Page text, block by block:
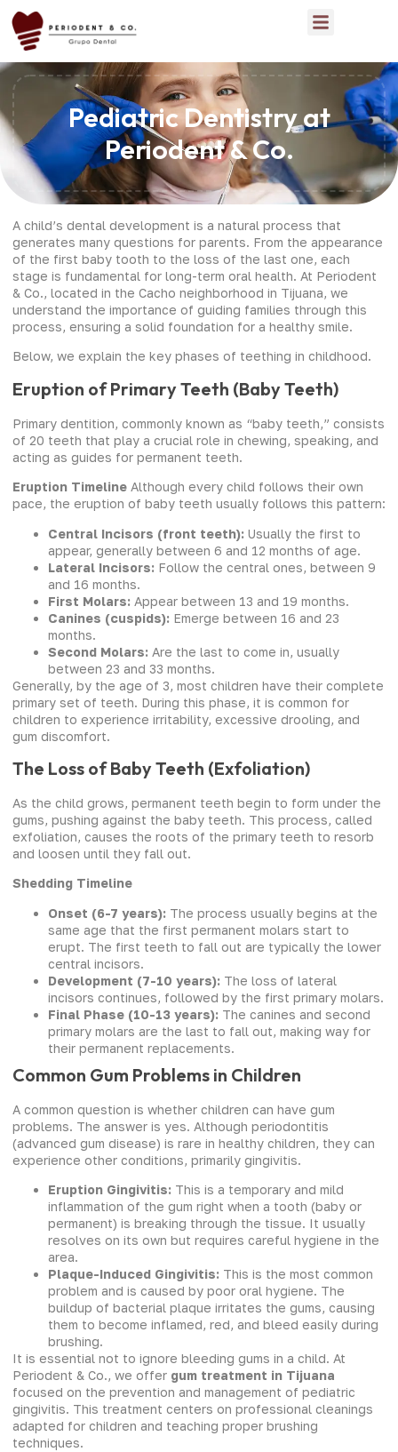
Pediatric Dentistry at
Periodent & Co.
A child’s dental development is a natural process that
generates many questions for parents. From the appearance
of the first baby tooth to the loss of the last one, each
stage is fundamental for long-term oral health. At Periodent
& Co., located in the Cacho neighborhood in Tijuana, we
understand the importance of guiding families through this
process, ensuring a solid foundation for a healthy smile.
Below, we explain the key phases of teething in childhood.
Eruption of Primary Teeth (Baby Teeth)
Primary dentition, commonly known as “baby teeth,” consists
of 20 teeth that play a crucial role in chewing, speaking, and
acting as guides for permanent teeth.
Eruption Timeline Although every child follows their own
pace, the eruption of baby teeth usually follows this pattern:
Central Incisors (front teeth): Usually the first to
appear, generally between 6 and 12 months of age.
Lateral Incisors: Follow the central ones, between 9
and 16 months.
First Molars: Appear between 13 and 19 months.
Canines (cuspids): Emerge between 16 and 23
months.
Second Molars: Are the last to come in, usually
between 23 and 33 months.
Generally, by the age of 3, most children have their complete
primary set of teeth. During this phase, it is common for
children to experience irritability, excessive drooling, and
gum discomfort.
The Loss of Baby Teeth (Exfoliation)
As the child grows, permanent teeth begin to form under the
gums, pushing against the baby teeth. This process, called
exfoliation, causes the roots of the primary teeth to resorb
and loosen until they fall out.
Shedding Timeline
Onset (6-7 years): The process usually begins at the
same age that the first permanent molars start to
erupt. The first teeth to fall out are typically the lower
central incisors.
Development (7-10 years): The loss of lateral
incisors continues, followed by the first primary molars.
Final Phase (10-13 years): The canines and second
primary molars are the last to fall out, making way for
their permanent replacements.
Common Gum Problems in Children
A common question is whether children can have gum
problems. The answer is yes. Although periodontitis
(advanced gum disease) is rare in healthy children, they can
experience other conditions, primarily gingivitis.
Eruption Gingivitis: This is a temporary and mild
inflammation of the gum right when a tooth (baby or
permanent) is breaking through the tissue. It usually
resolves on its own but requires careful hygiene in the
area.
Plaque-Induced Gingivitis: This is the most common
problem and is caused by poor oral hygiene. The
buildup of bacterial plaque irritates the gums, causing
them to become inflamed, red, and bleed easily during
brushing.
It is essential not to ignore bleeding gums in a child. At
Periodent & Co., we offer gum treatment in Tijuana
focused on the prevention and management of pediatric
gingivitis. This treatment centers on professional cleanings
adapted for children and teaching proper brushing
techniques.